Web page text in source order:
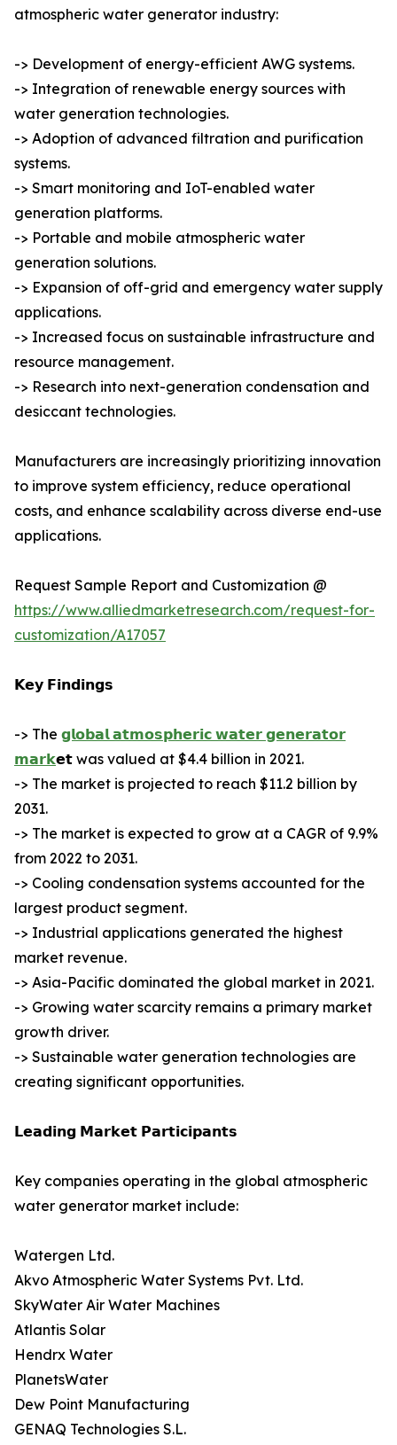
atmospheric water generator industry:
-> Development of energy-efficient AWG systems.
-> Integration of renewable energy sources with
water generation technologies.
-> Adoption of advanced filtration and purification
systems.
-> Smart monitoring and IoT-enabled water
generation platforms.
-> Portable and mobile atmospheric water
generation solutions.
-> Expansion of off-grid and emergency water supply
applications.
-> Increased focus on sustainable infrastructure and
resource management.
-> Research into next-generation condensation and
desiccant technologies.
Manufacturers are increasingly prioritizing innovation
to improve system efficiency, reduce operational
costs, and enhance scalability across diverse end-use
applications.
Request Sample Report and Customization @
https://www.alliedmarketresearch.com/request-for-
customization/A17057
𝗞𝗲𝘆 𝗙𝗶𝗻𝗱𝗶𝗻𝗴𝘀
-> The 𝗴𝗹𝗼𝗯𝗮𝗹 𝗮𝘁𝗺𝗼𝘀𝗽𝗵𝗲𝗿𝗶𝗰 𝘄𝗮𝘁𝗲𝗿 𝗴𝗲𝗻𝗲𝗿𝗮𝘁𝗼𝗿
𝗺𝗮𝗿𝗸𝗲𝘁 was valued at $4.4 billion in 2021.
-> The market is projected to reach $11.2 billion by
2031.
-> The market is expected to grow at a CAGR of 9.9%
from 2022 to 2031.
-> Cooling condensation systems accounted for the
largest product segment.
-> Industrial applications generated the highest
market revenue.
-> Asia-Pacific dominated the global market in 2021.
-> Growing water scarcity remains a primary market
growth driver.
-> Sustainable water generation technologies are
creating significant opportunities.
𝗟𝗲𝗮𝗱𝗶𝗻𝗴 𝗠𝗮𝗿𝗸𝗲𝘁 𝗣𝗮𝗿𝘁𝗶𝗰𝗶𝗽𝗮𝗻𝘁𝘀
Key companies operating in the global atmospheric
water generator market include:
Watergen Ltd.
Akvo Atmospheric Water Systems Pvt. Ltd.
SkyWater Air Water Machines
Atlantis Solar
Hendrx Water
PlanetsWater
Dew Point Manufacturing
GENAQ Technologies S.L.